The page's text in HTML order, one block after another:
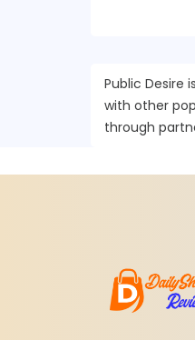
Public Desire
with other
through